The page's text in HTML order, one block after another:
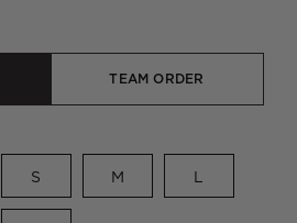
TEAM ORDER
S M L